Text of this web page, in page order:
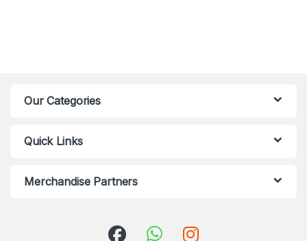
Our Categories
Quick Links
Merchandise Partners